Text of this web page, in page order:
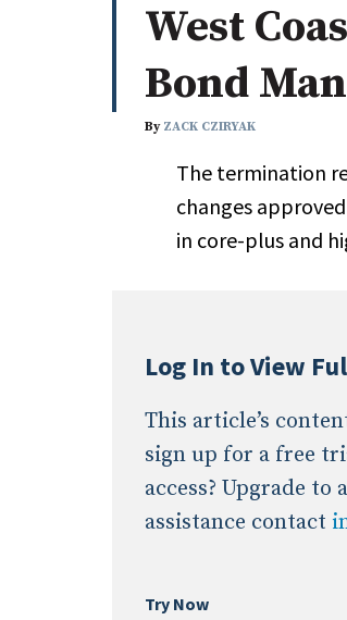
Search
All
Administrator/Record
Asset Study/Review
Cash/Currency
Consultant/OCIO/
ESG
West
Bond
By ZACK CZIRYAK
The termination
changes
in core-plus and
Log In to View
This article’s
sign up for a free
access? Upgrade
assistance contact
Try Now